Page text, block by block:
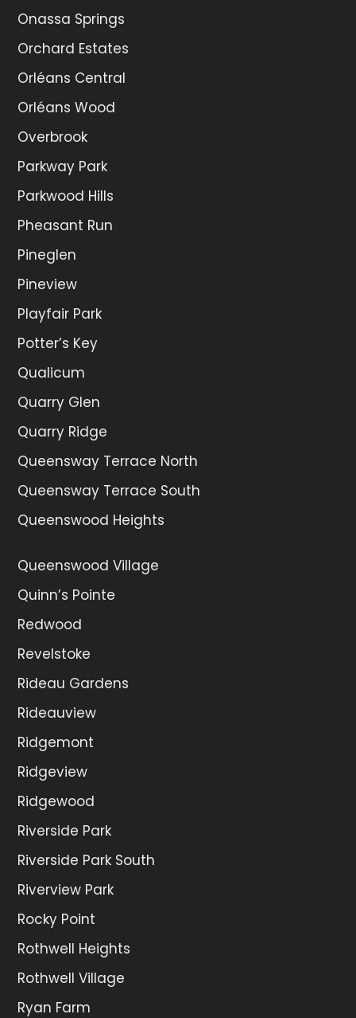
Onassa Springs
Orchard Estates
Orléans Central
Orléans Wood
Overbrook
Parkway Park
Parkwood Hills
Pheasant Run
Pineglen
Pineview
Playfair Park
Potter’s Key
Qualicum
Quarry Glen
Quarry Ridge
Queensway Terrace North
Queensway Terrace South
Queenswood Heights
Queenswood Village
Quinn’s Pointe
Redwood
Revelstoke
Rideau Gardens
Rideauview
Ridgemont
Ridgeview
Ridgewood
Riverside Park
Riverside Park South
Riverview Park
Rocky Point
Rothwell Heights
Rothwell Village
Ryan Farm